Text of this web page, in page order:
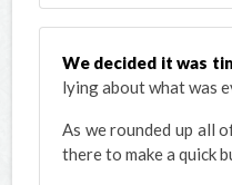
We decided it was
lying about what was
As we rounded up all
there to make a quick